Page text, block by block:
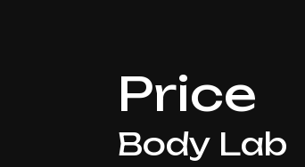
Price
Body Lab